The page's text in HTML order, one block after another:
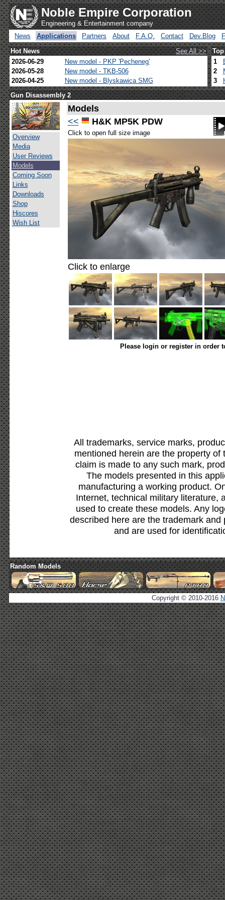
Noble Empire Corporation
Engineering & Entertainment company
News
Applications Partners About F.A.Q. Contact Dev.Blog
Hot News
See All >>
2026-06-29
New model - PKP 'Pecheneg'
2026-05-28
New model - TKB-506
2026-04-25
New model - Blyskawica SMG
1
2
3
Gun Disassembly 2
Overview
Media
User Reviews
Models
Coming Soon
Links
Downloads
Shop
Hiscores
Wish List
Models
<<
H&K MP5K PDW
Click to open full size image
Click to enlarge
Please login or register in order
All trademarks, service marks,
mentioned herein are the property
claim is made to any such mark,
The models presented in this
manufacturing a working product.
Internet, technical military literature,
used to create these models. Any
described here are the trademark
and are used for
Random Models
Copyright © 2010-2016